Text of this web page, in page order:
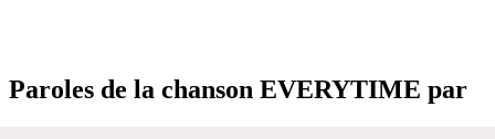
Paroles de la chanson EVERYTIME par